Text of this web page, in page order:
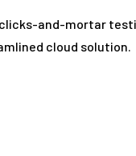
and-mortar
cloud solution.